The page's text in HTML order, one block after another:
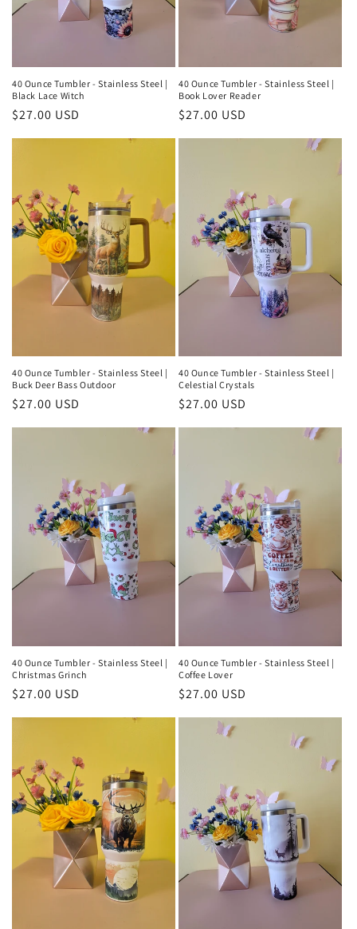
40 Ounce Tumbler - Stainless Steel |
Black Lace Witch
Regular
$27.00 USD
40 Ounce Tumbler - Stainless Steel |
Book Lover Reader
Regular
$27.00 USD
40 Ounce Tumbler - Stainless Steel |
Buck Deer Bass Outdoor
Regular
price
$27.00 USD
40 Ounce Tumbler - Stainless Steel |
Celestial Crystals
Regular
price
$27.00 USD
40 Ounce Tumbler - Stainless Steel |
Christmas Grinch
Regular
$27.00 USD
40 Ounce Tumbler - Stainless Steel |
Coffee Lover
Regular
$27.00 USD